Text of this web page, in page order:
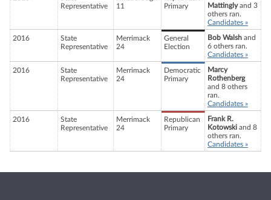
Representative
11
Primary
Mattinglyand 3
others ran.
Candidates »
2016
State
Representative
Merrimack
24
General
Election
Bob Walsh and
6 others ran.
Candidates »
2016
State
Representative
Merrimack
24
Democratic
Primary
Marcy
Rothenberg
and 8 others
ran.
Candidates »
2016
State
Representative
Merrimack
24
Republican
Primary
Frank R.
Kotowski and 8
others ran.
Candidates »